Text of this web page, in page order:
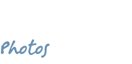
Photos